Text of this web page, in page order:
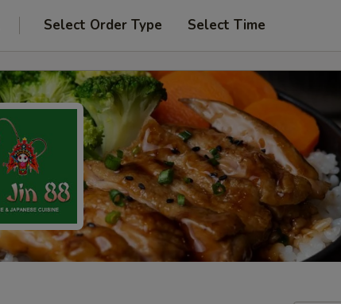
Select Order Type Select Time